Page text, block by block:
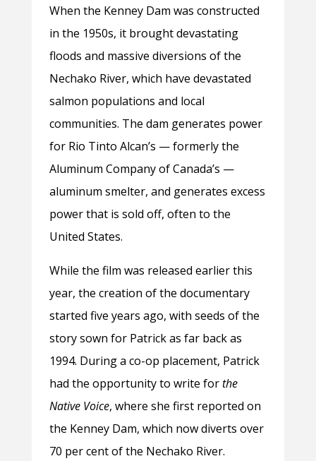
When the Kenney Dam was constructed
in the 1950s, it brought devastating
floods and massive diversions of the
Nechako River, which have devastated
salmon populations and local
communities. The dam generates power
for Rio Tinto Alcan’s — formerly the
Aluminum Company of Canada’s —
aluminum smelter, and generates excess
power that is sold off, often to the
United States.
While the film was released earlier this
year, the creation of the documentary
started five years ago, with seeds of the
story sown for Patrick as far back as
1994. During a co-op placement, Patrick
had the opportunity to write forthe
Native Voice, where she first reported on
the Kenney Dam, which now diverts over
70 per cent of the Nechako River.